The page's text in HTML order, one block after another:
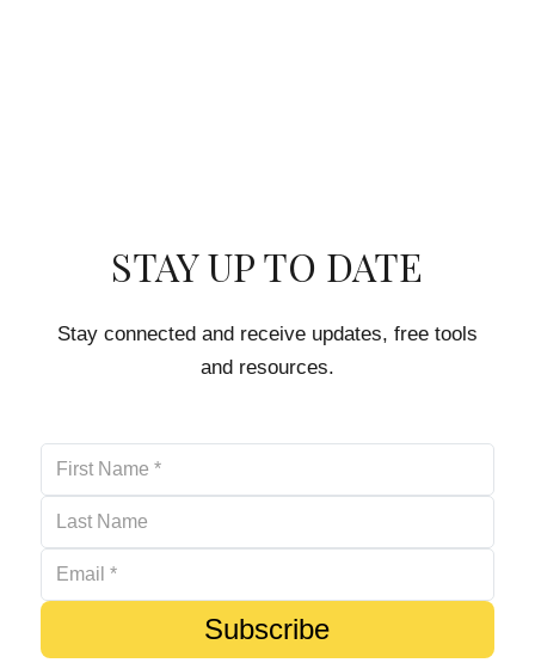
STAY UP TO DATE
Stay connected and receive updates, free tools
and resources.
Subscribe